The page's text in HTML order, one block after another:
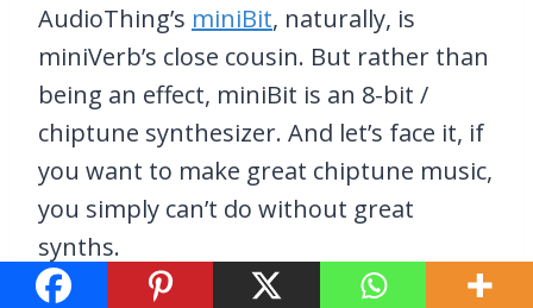
AudioThing’s miniBit, naturally, is
miniVerb’s close cousin. But rather than
being an effect, miniBit is an 8-bit /
chiptune synthesizer. And let’s face it, if
you want to make great chiptune music,
you simply can’t do without great
synths.